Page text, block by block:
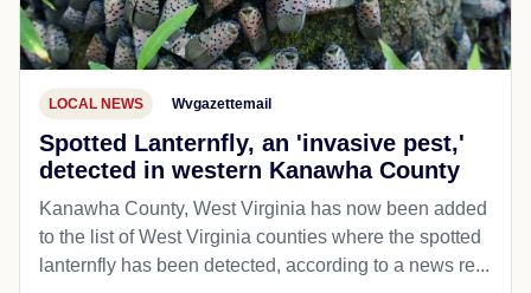
LOCAL NEWS Wvgazettemail
Spotted Lanternfly, an 'invasive pest,'
detected in western Kanawha County
Kanawha County, West Virginia has now been added
to the list of West Virginia counties where the spotted
lanternfly has been detected, according to a news re...